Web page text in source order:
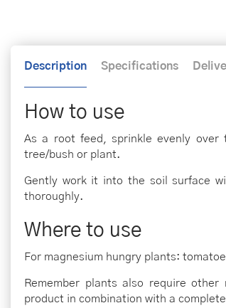
Description Specifications
How to use
As a root feed, sprinkle evenly
tree/bush or plant.
Gently work it into the soil surface
thoroughly.
Where to use
For magnesium hungry plants:
Remember plants also require
product in combination with a